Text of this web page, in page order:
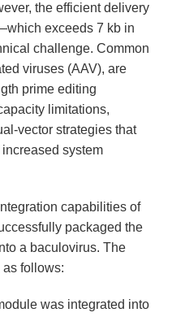
the efficient delivery
exceeds 7 kb in
challenge. Common
viruses (AAV), are
prime editing
limitations,
vector strategies that
system
capabilities of
packaged the
a baculovirus. The
follows:
was integrated into